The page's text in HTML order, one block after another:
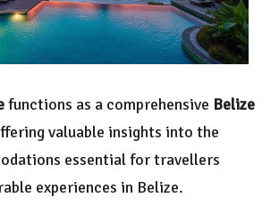
functions as a comprehensive Belize
valuable insights into the
essential for travellers
experiences in Belize.